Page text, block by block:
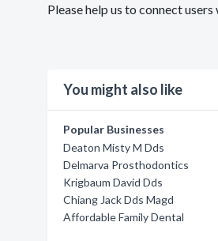
Please help us to connect
You might also like
Popular Businesses
Deaton Misty M Dds
Delmarva Prosthodontics
Krigbaum David Dds
Chiang Jack Dds Magd
Affordable Family Dental